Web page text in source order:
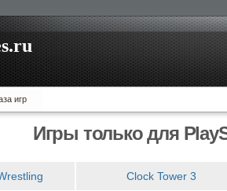
игр
Игры только для
Clock Tower 3